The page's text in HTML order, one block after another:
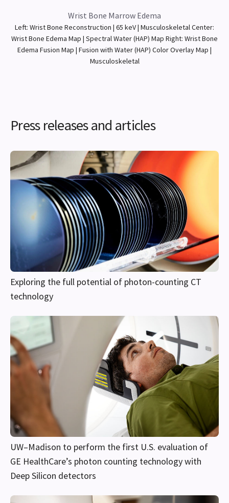
Wrist Bone Marrow Edema
Left: Wrist Bone Reconstruction | 65 keV | Musculoskeletal Center:
Wrist Bone Edema Map | Spectral Water (HAP) Map Right: Wrist Bone
Edema Fusion Map | Fusion with Water (HAP) Color Overlay Map |
Musculoskeletal
Press releases and articles
Exploring the full potential of photon-counting CT
technology
UW–Madison to perform the first U.S. evaluation of
GE HealthCare’s photon counting technology with
Deep Silicon detectors